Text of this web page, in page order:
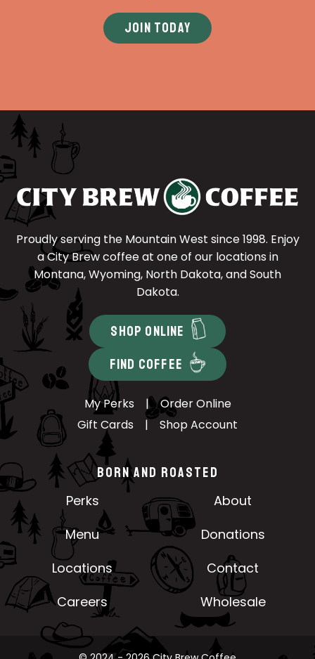
JOIN TODAY
Proudly serving the Mountain West since 1998. Enjoy
a City Brew coffee at one of our locations in
Montana, Wyoming, North Dakota, and South
Dakota.
SHOP ONLINE
FIND COFFEE
My Perks |
Order Online
Gift Cards
| Shop Account
BORN AND ROASTED
Perks
Menu
Locations
Careers
About
Donations
Contact
Wholesale